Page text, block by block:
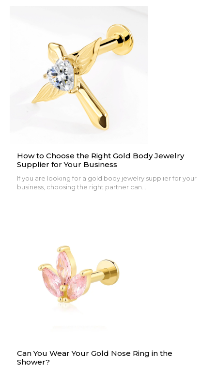
How to Choose the Right Gold Body Jewelry
Supplier for Your Business
If you are looking for a gold body jewelry supplier for your
business, choosing the right partner can...
Can You Wear Your Gold Nose Ring in the
Shower?